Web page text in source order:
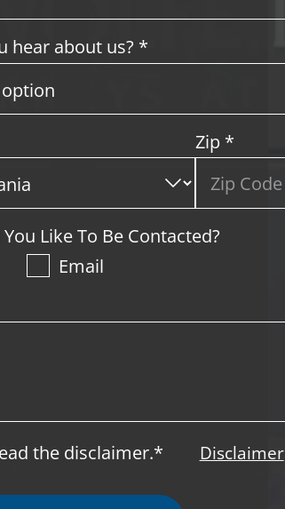
hear about us? *
Zip *
Like To Be Contacted?
Email
the disclaimer.* Disclaimer